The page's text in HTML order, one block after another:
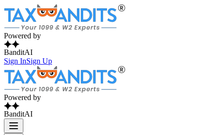
Powered by
BanditAI
Sign InSign Up
Powered by
BanditAI